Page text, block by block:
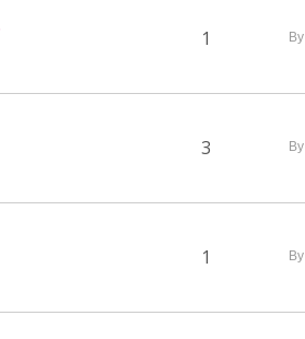
1 By
3 By
1 By